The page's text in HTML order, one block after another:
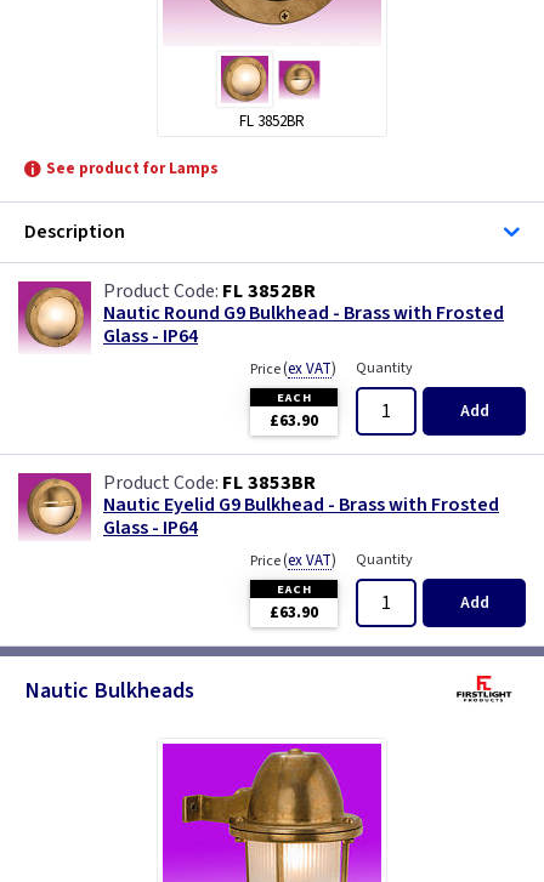
FL 3852BR
See product for Lamps
Description
FL 3852BR
Nautic Round G9 Bulkhead - Brass with Frosted
Glass - IP64
Price(ex VAT)
EACH
£63.90
Quantity
Add
FL 3853BR
Nautic Eyelid G9 Bulkhead - Brass with Frosted
Glass - IP64
Price(ex VAT)
EACH
£63.90
Quantity
Add
Nautic Bulkheads